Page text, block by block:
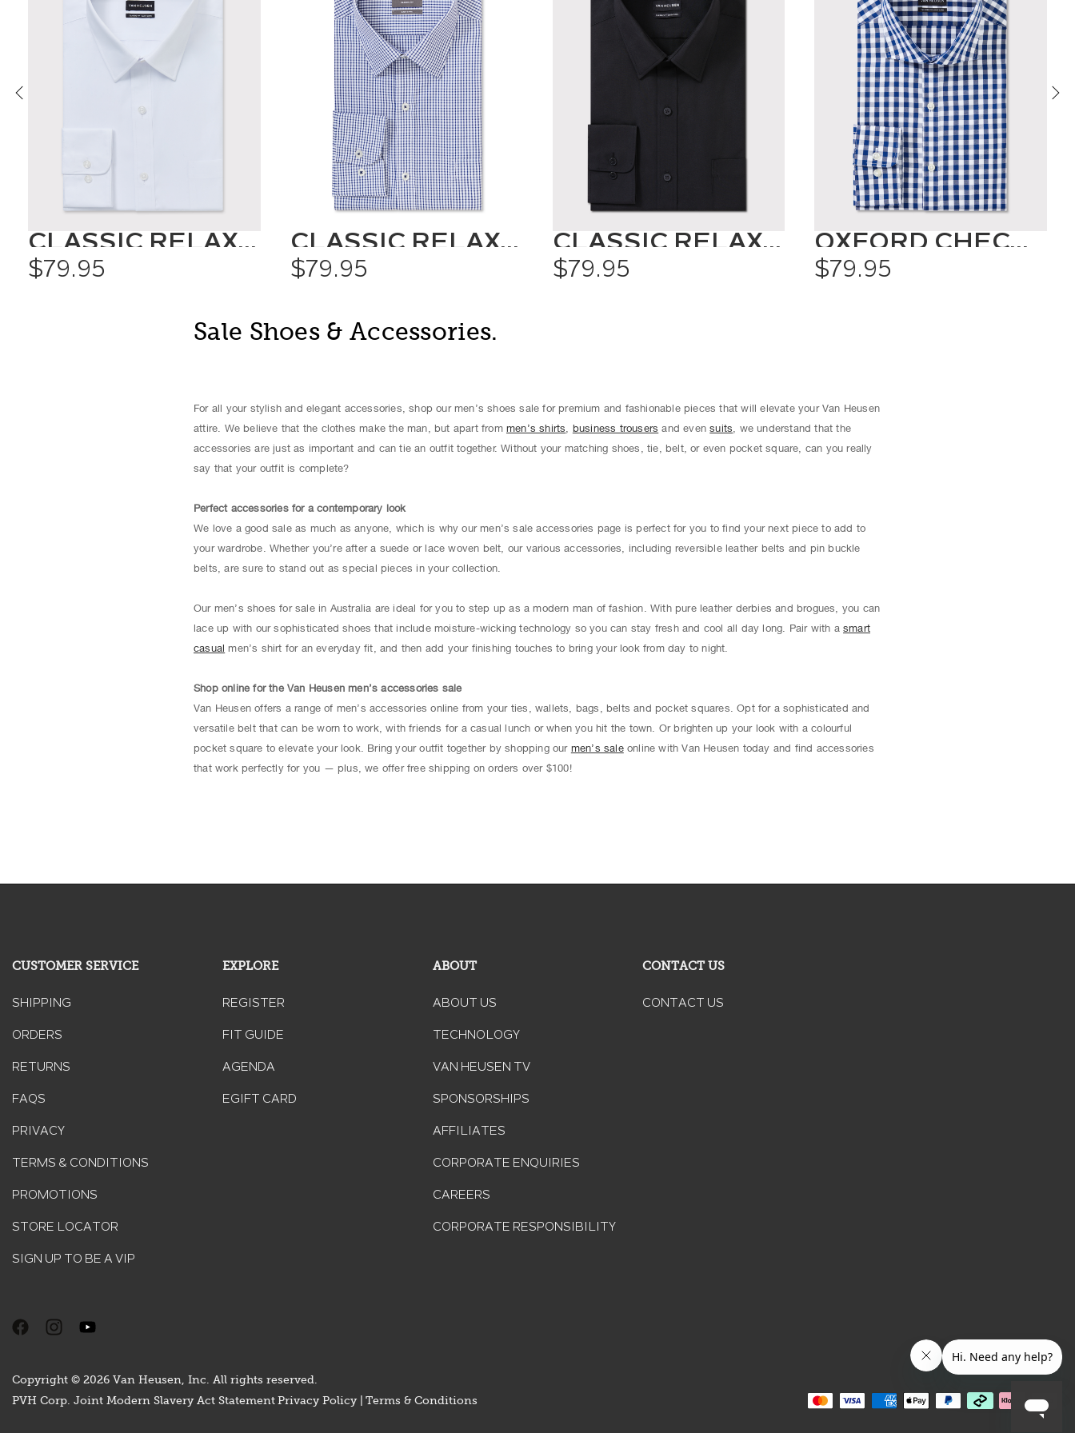
CLASSIC RELAXED FIT SHIRT SOLID COLOUR
$79.95
CLASSIC RELAXED FIT SHIRT CHECK
$79.95
CLASSIC RELAXED FIT SHIRT SOLID COLOUR
$79.95
OXFORD CHECK SHIRT
$79.95
Sale Shoes & Accessories.
For all your stylish and elegant accessories, shop our men’s shoes sale for premium and fashionable pieces that will elevate your Van Heusen
attire. We believe that the clothes make the man, but apart frommen’s shirts business trousers and evensuits , we understand that the
accessories are just as important and can tie an outfit together. Without your matching shoes, tie, belt, or even pocket square, can you really
say that your outfit is complete?
Perfect accessories for a contemporary look
We love a good sale as much as anyone, which is why our men’s sale accessories page is perfect for you to find your next piece to add to
your wardrobe. Whether you’re after a suede or lace woven belt, our various accessories, including reversible leather belts and pin buckle
belts, are sure to stand out as special pieces in your collection.
Our men’s shoes for sale in Australia are ideal for you to step up as a modern man of fashion. With pure leather derbies and brogues, you can
lace up with our sophisticated shoes that include moisture-wicking technology so you can stay fresh and cool all day long. Pair with asmart
casual men’s shirt for an everyday fit, and then add your finishing touches to bring your look from day to night.
Shop online for the Van Heusen men’s accessories sale
Van Heusen offers a range of men’s accessories online from your ties, wallets, bags, belts and pocket squares. Opt for a sophisticated and
versatile belt that can be worn to work, with friends for a casual lunch or when you hit the town. Or brighten up your look with a colourful
pocket square to elevate your look. Bring your outfit together by shopping our men’s saleonline with Van Heusen today and find accessories
that work perfectly for you — plus, we offer free shipping on orders over $100!
CUSTOMER SERVICE
SHIPPING
ORDERS
RETURNS
FAQS
PRIVACY
TERMS & CONDITIONS
PROMOTIONS
STORE LOCATOR
SIGN UP TO BE A VIP
EXPLORE
REGISTER
FIT GUIDE
AGENDA
EGIFT CARD
ABOUT
ABOUT US
TECHNOLOGY
VAN HEUSEN TV
SPONSORSHIPS
AFFILIATES
CORPORATE ENQUIRIES
CAREERS
CORPORATE RESPONSIBILITY
CONTACT US
CONTACT US
Copyright © 2026 Van Heusen, Inc. All rights reserved.
PVH Corp. Joint Modern Slavery Act Statement Privacy Policy | Terms & Conditions